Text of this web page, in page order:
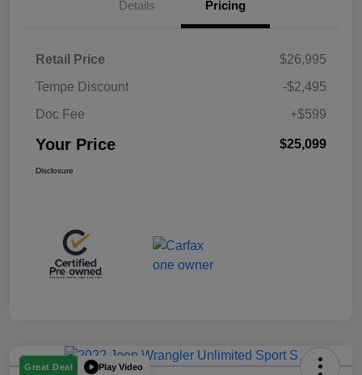
Details Pricing
Retail Price
$26,995
Tempe Discount
-$2,495
Doc Fee
+$599
Your Price $25,099
Disclosure
Great Deal Play Video